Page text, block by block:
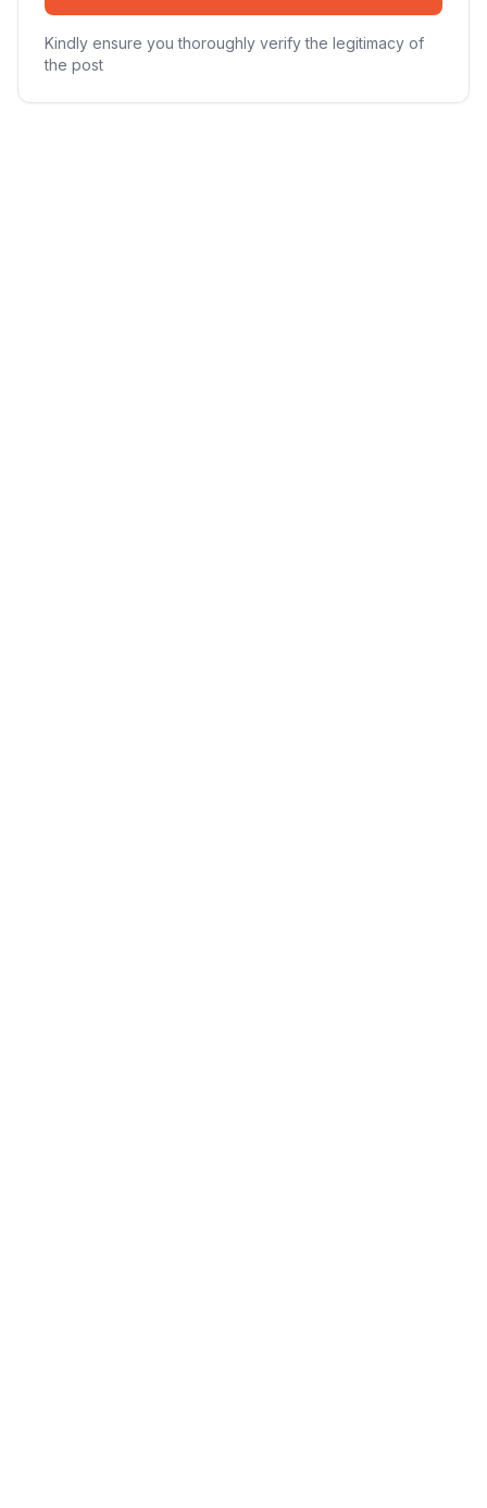
Kindly ensure you thoroughly verify the legitimacy of
the post